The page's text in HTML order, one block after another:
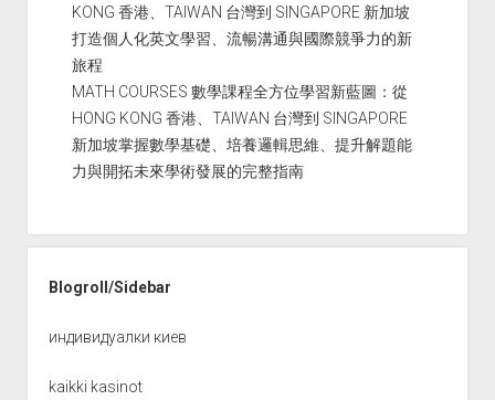
KONG 香港、TAIWAN 台灣到 SINGAPORE 新加坡
打造個人化英文學習、流暢溝通與國際競爭力的新
旅程
MATH COURSES 數學課程全方位學習新藍圖：從
HONG KONG 香港、TAIWAN 台灣到 SINGAPORE
新加坡掌握數學基礎、培養邏輯思維、提升解題能
力與開拓未來學術發展的完整指南
Blogroll/Sidebar
индивидуалки киев
kaikki kasinot